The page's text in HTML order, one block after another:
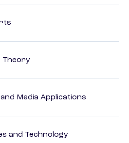
Theory
Media Applications
and Technology